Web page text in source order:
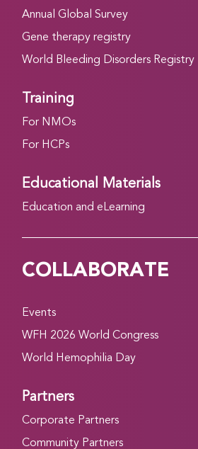
Annual Global Survey
Gene therapy registry
World Bleeding Disorders Registry
Training
For NMOs
For HCPs
Educational Materials
Education and eLearning
COLLABORATE
Events
WFH 2026 World Congress
World Hemophilia Day
Partners
Corporate Partners
Community Partners